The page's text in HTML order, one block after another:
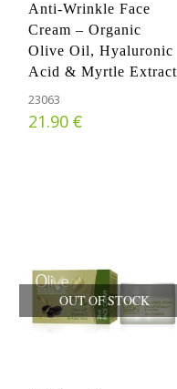
Anti-Wrinkle Face
Cream – Organic
Olive Oil, Hyaluronic
Acid & Myrtle Extract
23063
21.90 €
OUT OF STOCK